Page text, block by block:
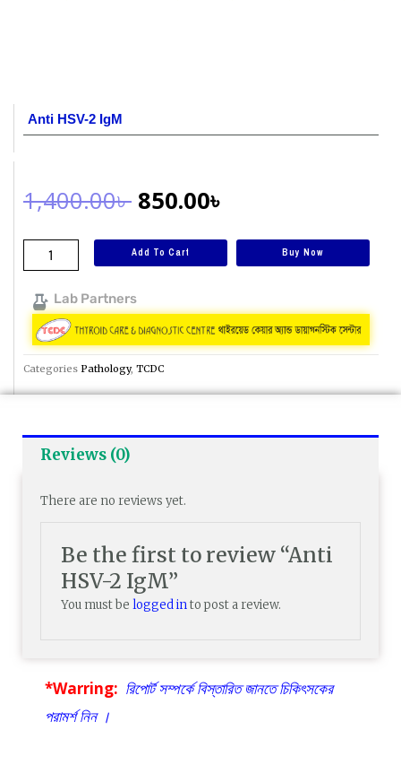
Anti HSV-2 IgM
1,400.00৳ 850.00৳
Add To Cart Buy Now
Lab Partners
Categories Pathology, TCDC
Reviews (0)
There are no reviews yet.
Be the first to review “Anti
HSV-2 IgM”
You must be logged into post a review.
*Warring: রিপোর্ট সম্পর্কে বিস্তারিত জানতে চিকিৎসকের
পরামর্শ নিন ।